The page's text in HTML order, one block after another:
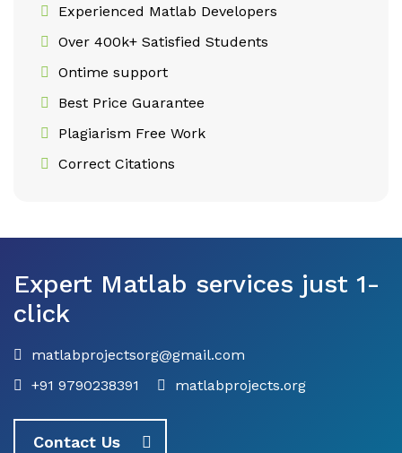
Experienced Matlab Developers
Over 400k+ Satisfied Students
Ontime support
Best Price Guarantee
Plagiarism Free Work
Correct Citations
Expert Matlab services just 1-
click
matlabprojectsorg@gmail.com
+91 9790238391
matlabprojects.org
Contact Us